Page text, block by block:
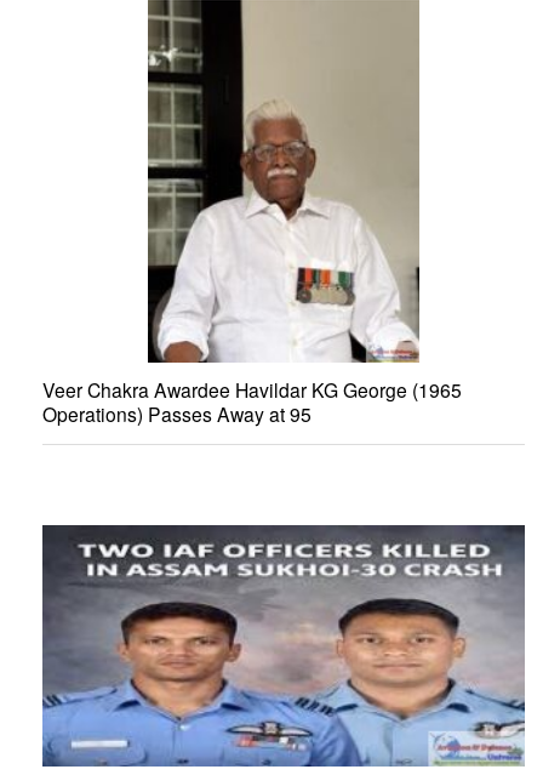
Veer Chakra Awardee Havildar KG George (1965
Operations) Passes Away at 95